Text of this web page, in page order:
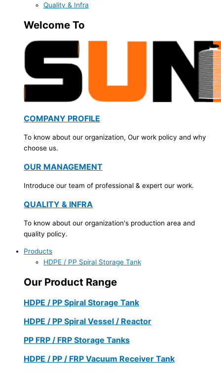
Quality & Infra
Welcome To
COMPANY PROFILE
To know about our organization, Our work policy and why
choose us.
OUR MANAGEMENT
Introduce our team of professional & expert our work.
QUALITY & INFRA
To know about our organization's production area and
quality policy.
Products
HDPE / PP Spiral Storage Tank
Our Product Range
HDPE / PP Spiral Storage Tank
HDPE / PP Spiral Vessel / Reactor
PP FRP / FRP Storage Tanks
HDPE / PP / FRP Vacuum Receiver Tank